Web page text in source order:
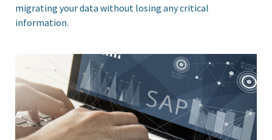
migrating your data without losing any critical
information.